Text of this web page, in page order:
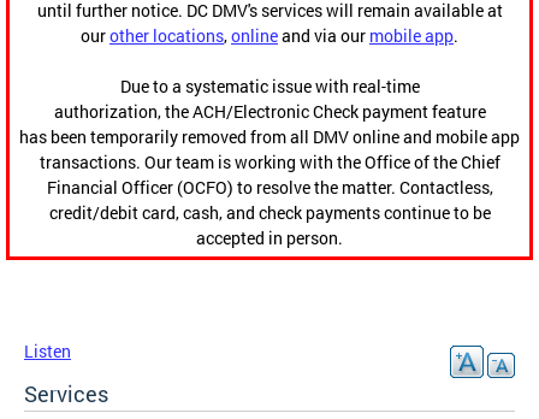
until further notice. DC DMV's services will remain available at
ourother locations,onlineand via our mobile app.
Due to a systematic issue with real-time
authorization, the ACH/Electronic Check payment feature
has been temporarily removed from all DMV online and mobile app
transactions. Our team is working with the Office of the Chief
Financial Officer (OCFO) to resolve the matter. Contactless,
credit/debit card, cash, and check payments continue to be
accepted in person.
Listen
Services